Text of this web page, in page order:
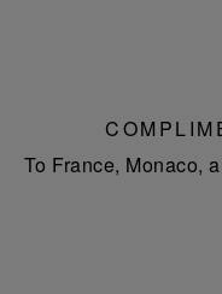
To France, Monaco,